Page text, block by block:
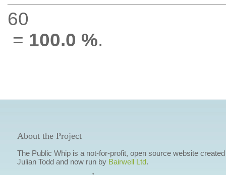
60
= 100.0 %.
About the Project
The Public Whip is a not-for-profit, open source website
Julian Todd and now run by Bairwell Ltd.